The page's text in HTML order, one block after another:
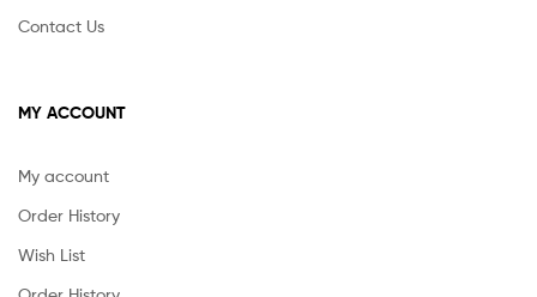
Contact Us
MY ACCOUNT
My account
Order History
Wish List